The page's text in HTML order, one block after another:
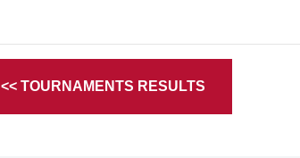
<< TOURNAMENTS RESULTS